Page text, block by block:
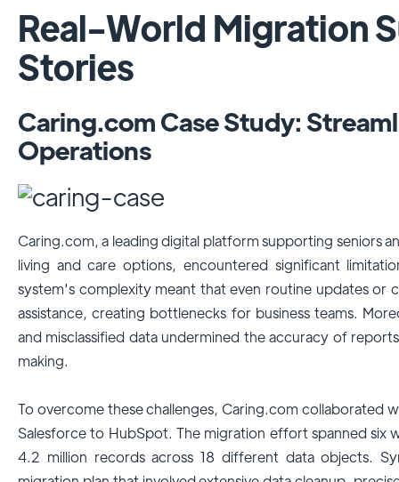
Real-World Migration
Stories
Caring.com Case Study:
Operations
Caring.com, a leading digital platform supporting seniors
living and care options, encountered significant
system's complexity meant that even routine updates or
assistance, creating bottlenecks for business teams.
and misclassified data undermined the accuracy of
making.
To overcome these challenges, Caring.com collaborated
Salesforce to HubSpot. The migration effort spanned six
4.2 million records across 18 different data objects.